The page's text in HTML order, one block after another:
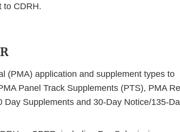
to CDRH.
(PMA) application and supplement types to
Panel Track Supplements (PTS), PMA
Day Supplements and 30-Day Notice/135-